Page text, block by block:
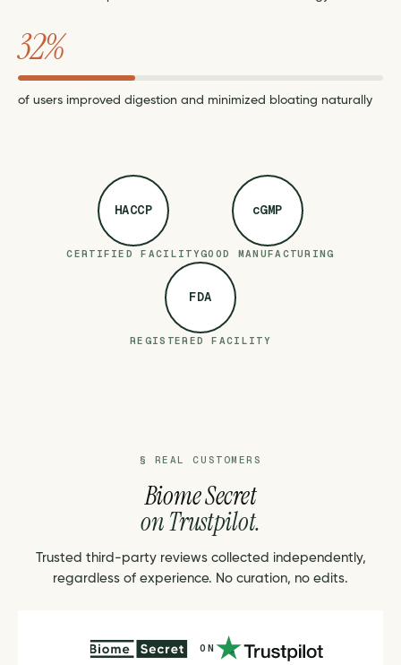
32%
of users improved digestion and minimized bloating naturally
HACCP
CERTIFIED FACILITY
cGMP
GOOD MANUFACTURING
FDA
REGISTERED FACILITY
§ REAL CUSTOMERS
Biome Secret
on Trustpilot.
Trusted third-party reviews collected independently,
regardless of experience. No curation, no edits.
ON